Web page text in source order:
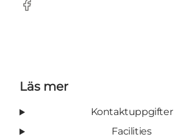
Facebook
Läs mer
Kontaktuppgifter
Facilities